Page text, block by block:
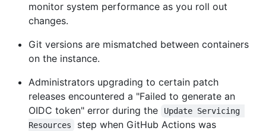
monitor system performance as you roll out
changes.
Git versions are mismatched between containers
on the instance.
Administrators upgrading to certain patch
releases encountered a "Failed to generate an
OIDC token" error during the
Update Servicing
Resources
step when GitHub Actions was